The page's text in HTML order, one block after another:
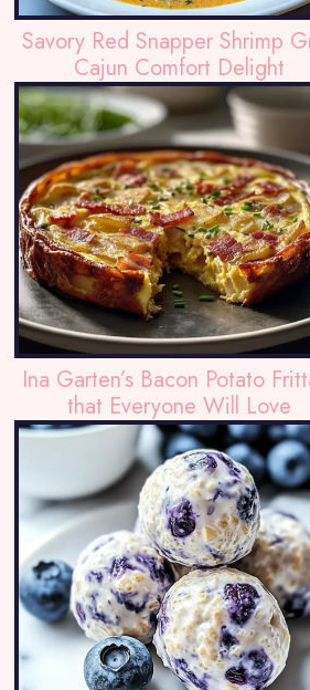
Savory Red Snapper Shrimp
Cajun Comfort Delight
Ina Garten’s Bacon Potato
that Everyone Will Love